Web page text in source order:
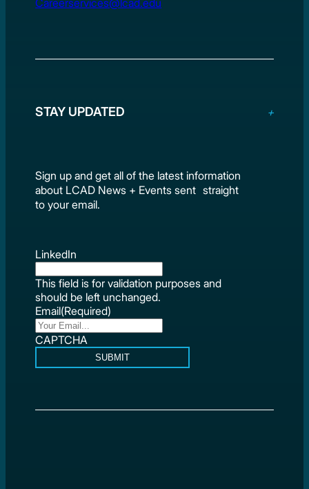
STAY UPDATED
Sign up and get all of the latest information
about LCAD News + Events sent straight
to your email.
LinkedIn
This field is for validation purposes and
should be left unchanged.
Email(Required)
CAPTCHA
SUBMIT